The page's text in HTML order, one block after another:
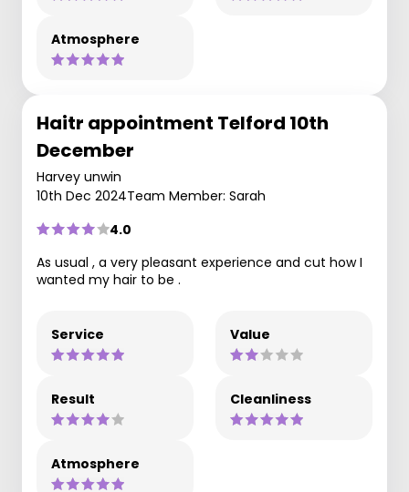
Atmosphere
Haitr appointment Telford 10th
December
Harvey unwin
10th Dec 2024Team Member: Sarah
4.0
As usual , a very pleasant experience and cut how I
wanted my hair to be .
Service Value
Result Cleanliness
Atmosphere